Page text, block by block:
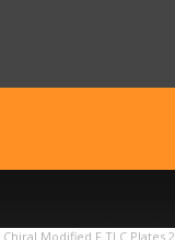
Chiral Modified F TLC Plates